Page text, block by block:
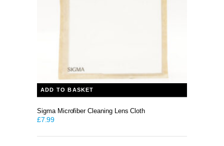
ADD TO BASKET
Sigma Microfiber Cleaning Lens Cloth
£7.99